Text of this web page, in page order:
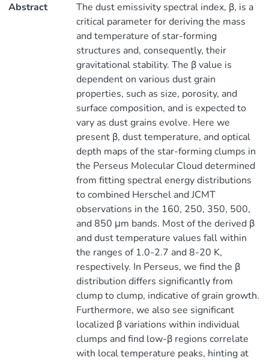
Abstract
The dust emissivity spectral index, β, is a
critical parameter for deriving the mass
and temperature of star-forming
structures and, consequently, their
gravitational stability. The β value is
dependent on various dust grain
properties, such as size, porosity, and
surface composition, and is expected to
vary as dust grains evolve. Here we
present β, dust temperature, and optical
depth maps of the star-forming clumps in
the Perseus Molecular Cloud determined
from fitting spectral energy distributions
to combined Herschel and JCMT
observations in the 160, 250, 350, 500,
and 850 μm bands. Most of the derived β
and dust temperature values fall within
the ranges of 1.0-2.7 and 8-20 K,
respectively. In Perseus, we find the β
distribution differs significantly from
clump to clump, indicative of grain growth.
Furthermore, we also see significant
localized β variations within individual
clumps and find low-β regions correlate
with local temperature peaks, hinting at